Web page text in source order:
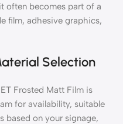
often becomes part of a
film, adhesive graphics,
Selection
Frosted Matt Film is
for availability, suitable
based on your signage,